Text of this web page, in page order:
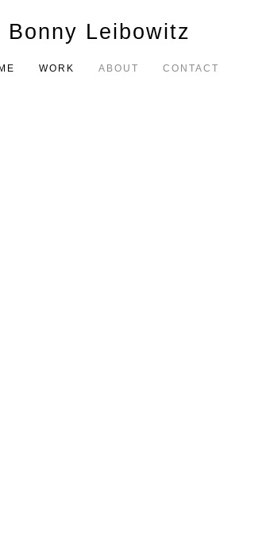
Bonny Leibowitz
WORK ABOUT CONTACT